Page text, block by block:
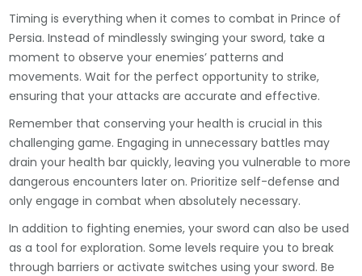
Timing is everything when it comes to combat in Prince of
Persia. Instead of mindlessly swinging your sword, take a
moment to observe your enemies’ patterns and
movements. Wait for the perfect opportunity to strike,
ensuring that your attacks are accurate and effective.
Remember that conserving your health is crucial in this
challenging game. Engaging in unnecessary battles may
drain your health bar quickly, leaving you vulnerable to more
dangerous encounters later on. Prioritize self-defense and
only engage in combat when absolutely necessary.
In addition to fighting enemies, your sword can also be used
as a tool for exploration. Some levels require you to break
through barriers or activate switches using your sword. Be